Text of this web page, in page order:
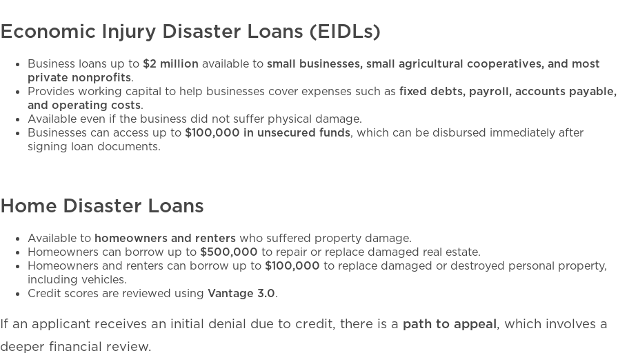
Economic Injury Disaster Loans (EIDLs)
Business loans up to $2 million available to small businesses, small agricultural cooperatives, and most
private nonprofits.
Provides working capital to help businesses cover expenses such as fixed debts, payroll, accounts payable,
and operating costs.
Available even if the business did not suffer physical damage.
Businesses can access up to $100,000 in unsecured funds, which can be disbursed immediately after
signing loan documents.
Home Disaster Loans
Available to homeowners and renters who suffered property damage.
Homeowners can borrow up to $500,000 to repair or replace damaged real estate.
Homeowners and renters can borrow up to $100,000 to replace damaged or destroyed personal property,
including vehicles.
Credit scores are reviewed using Vantage 3.0.
If an applicant receives an initial denial due to credit, there is a path to appeal, which involves a
deeper financial review.